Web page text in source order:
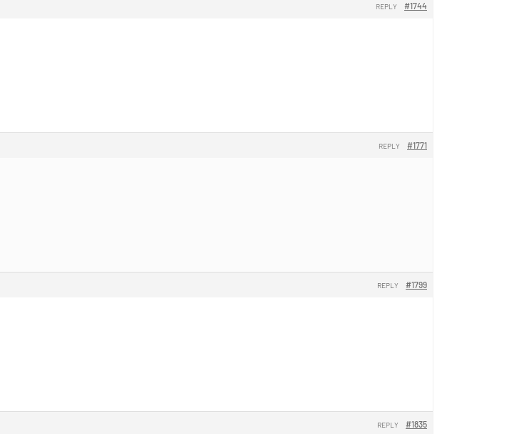
#1744
REPLY
#1771
REPLY
#1799
REPLY
#1835
REPLY